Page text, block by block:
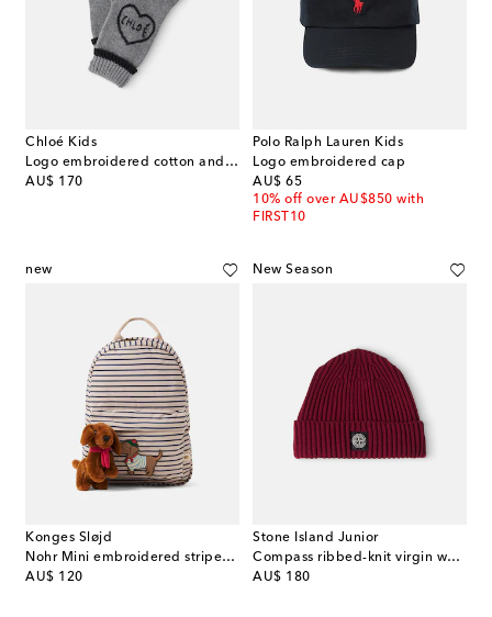
Chloé Kids
Logo embroidered cotton and wool gloves
AU$ 170
original price
Polo Ralph Lauren Kids
Logo embroidered cap
AU$ 65
original price
10% off over AU$850 with
FIRST10
new
Konges Sløjd
Nohr Mini embroidered striped backpack
AU$ 120
original price
New Season
Stone Island Junior
Compass ribbed-knit virgin wool beanie
AU$ 180
original price